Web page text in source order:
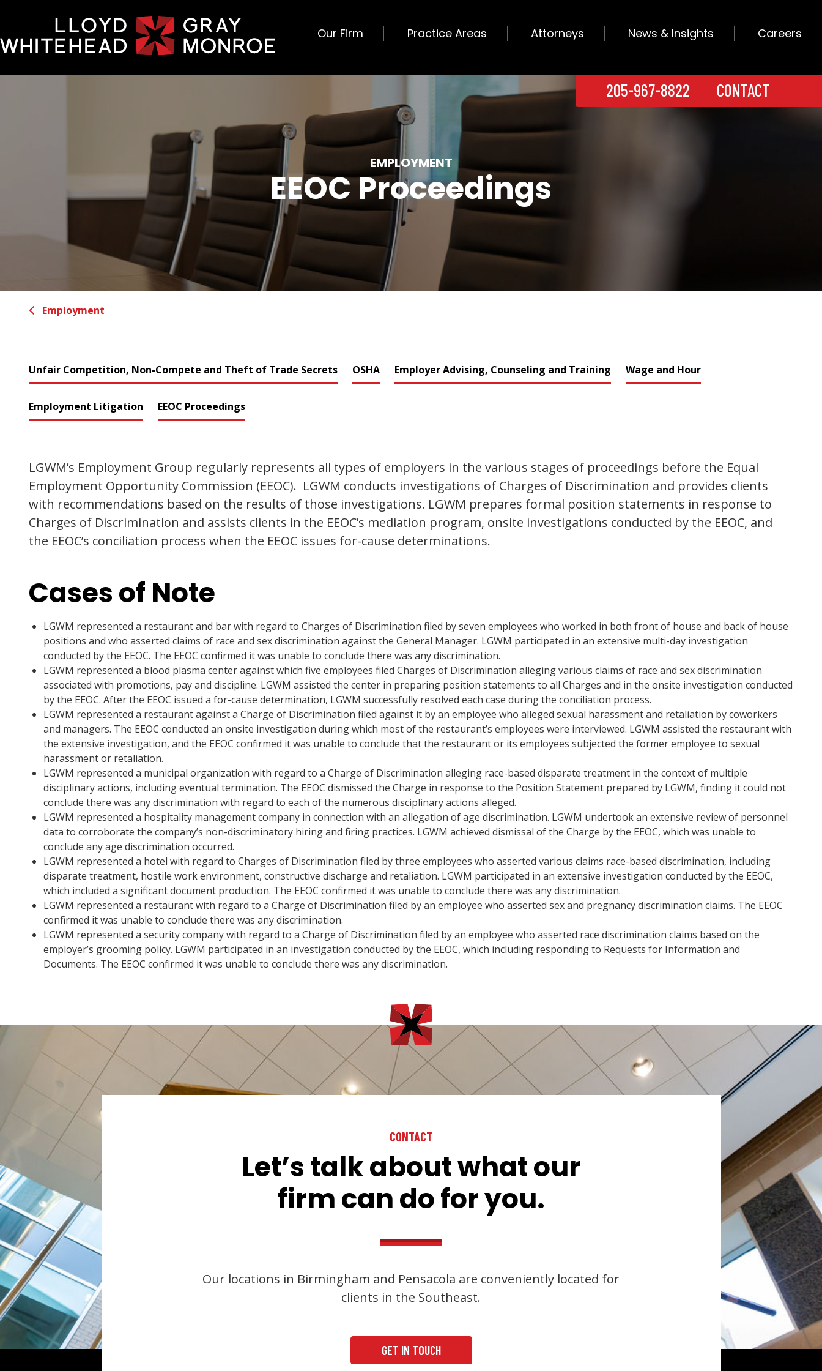
Our Firm Practice Areas Attorneys News & Insights Careers
205-967-8822 CONTACT
EMPLOYMENT
EEOC Proceedings
Employment
Unfair Competition, Non-Compete and Theft of Trade Secrets OSHA Employer Advising, Counseling and Training Wage and Hour
Employment Litigation EEOC Proceedings
LGWM’s Employment Group regularly represents all types of employers in the various stages of proceedings before the Equal
Employment Opportunity Commission (EEOC). LGWM conducts investigations of Charges of Discrimination and provides clients
with recommendations based on the results of those investigations. LGWM prepares formal position statements in response to
Charges of Discrimination and assists clients in the EEOC’s mediation program, onsite investigations conducted by the EEOC, and
the EEOC’s conciliation process when the EEOC issues for-cause determinations.
Cases of Note
LGWM represented a restaurant and bar with regard to Charges of Discrimination filed by seven employees who worked in both front of house and back of house
positions and who asserted claims of race and sex discrimination against the General Manager. LGWM participated in an extensive multi-day investigation
conducted by the EEOC. The EEOC confirmed it was unable to conclude there was any discrimination.
LGWM represented a blood plasma center against which five employees filed Charges of Discrimination alleging various claims of race and sex discrimination
associated with promotions, pay and discipline. LGWM assisted the center in preparing position statements to all Charges and in the onsite investigation conducted
by the EEOC. After the EEOC issued a for-cause determination, LGWM successfully resolved each case during the conciliation process.
LGWM represented a restaurant against a Charge of Discrimination filed against it by an employee who alleged sexual harassment and retaliation by coworkers
and managers. The EEOC conducted an onsite investigation during which most of the restaurant’s employees were interviewed. LGWM assisted the restaurant with
the extensive investigation, and the EEOC confirmed it was unable to conclude that the restaurant or its employees subjected the former employee to sexual
harassment or retaliation.
LGWM represented a municipal organization with regard to a Charge of Discrimination alleging race-based disparate treatment in the context of multiple
disciplinary actions, including eventual termination. The EEOC dismissed the Charge in response to the Position Statement prepared by LGWM, finding it could not
conclude there was any discrimination with regard to each of the numerous disciplinary actions alleged.
LGWM represented a hospitality management company in connection with an allegation of age discrimination. LGWM undertook an extensive review of personnel
data to corroborate the company’s non-discriminatory hiring and firing practices. LGWM achieved dismissal of the Charge by the EEOC, which was unable to
conclude any age discrimination occurred.
LGWM represented a hotel with regard to Charges of Discrimination filed by three employees who asserted various claims race-based discrimination, including
disparate treatment, hostile work environment, constructive discharge and retaliation. LGWM participated in an extensive investigation conducted by the EEOC,
which included a significant document production. The EEOC confirmed it was unable to conclude there was any discrimination.
LGWM represented a restaurant with regard to a Charge of Discrimination filed by an employee who asserted sex and pregnancy discrimination claims. The EEOC
confirmed it was unable to conclude there was any discrimination.
LGWM represented a security company with regard to a Charge of Discrimination filed by an employee who asserted race discrimination claims based on the
employer’s grooming policy. LGWM participated in an investigation conducted by the EEOC, which including responding to Requests for Information and
Documents. The EEOC confirmed it was unable to conclude there was any discrimination.
CONTACT
Let’s talk about what our
firm can do for you.
Our locations in Birmingham and Pensacola are conveniently located for
clients in the Southeast.
GET IN TOUCH